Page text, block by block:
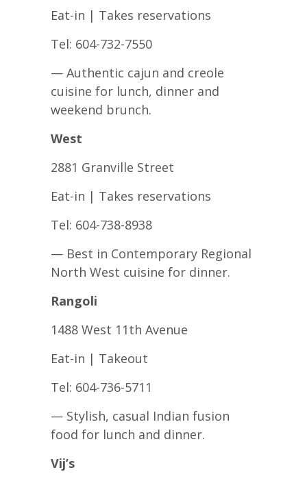
Eat-in | Takes reservations
Tel: 604-732-7550
— Authentic cajun and creole
cuisine for lunch, dinner and
weekend brunch.
West
2881 Granville Street
Eat-in | Takes reservations
Tel: 604-738-8938
— Best in Contemporary Regional
North West cuisine for dinner.
Rangoli
1488 West 11th Avenue
Eat-in | Takeout
Tel: 604-736-5711
— Stylish, casual Indian fusion
food for lunch and dinner.
Vij’s